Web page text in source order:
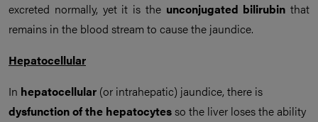
excreted normally, yet it is the unconjugated bilirubin that
remains in the blood stream to cause the jaundice.
Hepatocellular
In hepatocellular (or intrahepatic) jaundice, there is
dysfunction of the hepatocytesso the liver loses the ability